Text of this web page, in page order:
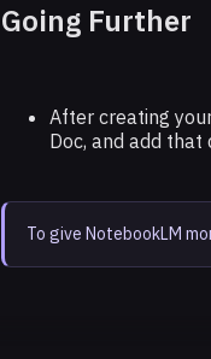
Going Further
After creating
Doc, and add
To give NotebookLM